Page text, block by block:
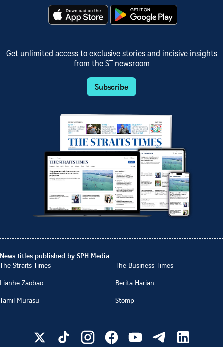
Get unlimited access to exclusive stories and incisive insights
from the ST newsroom
Subscribe
News titles published by SPH Media
The Straits Times
The Business Times
Lianhe Zaobao
Berita Harian
Tamil Murasu
Stomp